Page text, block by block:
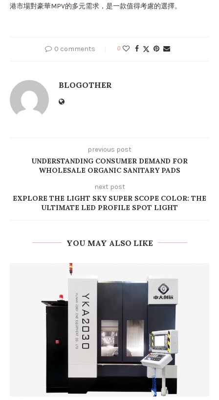
港市場對豪華MPV的多元需求，是一款值得考慮的選擇。
0 comments 0
BLOGOTHER
previous post
UNDERSTANDING CONSUMER DEMAND FOR
WHOLESALE ORGANIC SANITARY PADS
next post
EXPLORE THE LIGHT SKY SUPER SCOPE COLOR: THE
ULTIMATE LED PROFILE SPOT LIGHT
YOU MAY ALSO LIKE